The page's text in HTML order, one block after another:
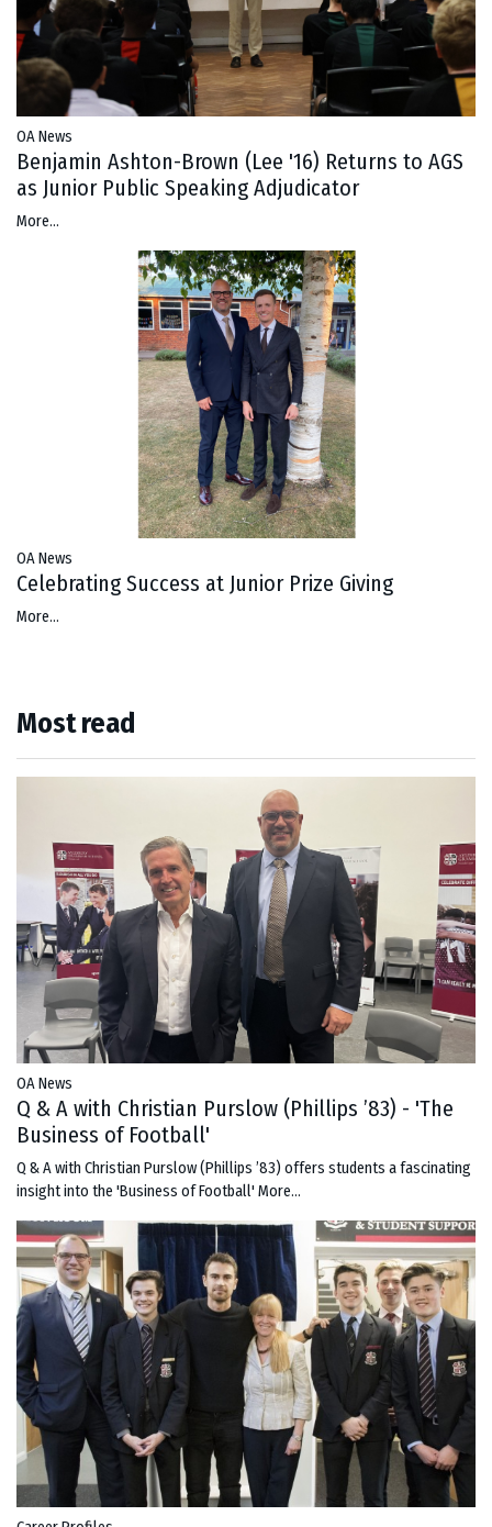
OA News
Benjamin Ashton-Brown (Lee '16) Returns to AGS
as Junior Public Speaking Adjudicator
More...
OA News
Celebrating Success at Junior Prize Giving
More...
Most read
OA News
Q & A with Christian Purslow (Phillips ’83) - 'The
Business of Football'
Q & A with Christian Purslow (Phillips ’83) offers students a fascinating
insight into the 'Business of Football' More...